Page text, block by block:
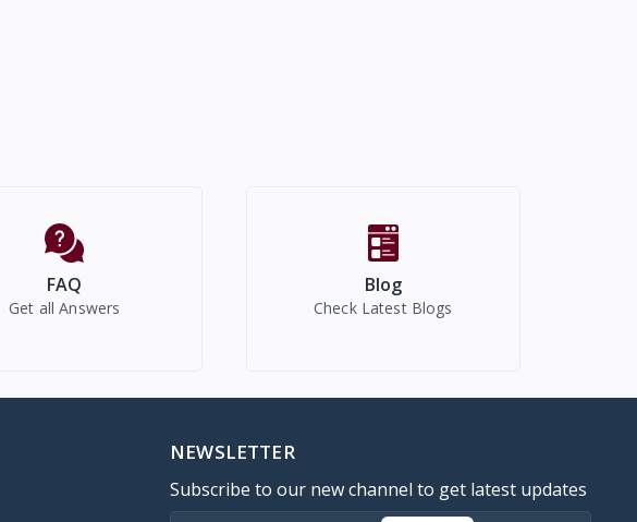
FAQ
Get all Answers
Blog
Check Latest Blogs
NEWSLETTER
Subscribe to our new channel to get latest updates